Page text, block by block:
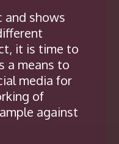
and shows
it is time to
a means to
media for
of
against